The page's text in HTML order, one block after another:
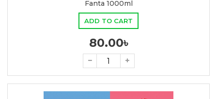
Fanta 1000ml
ADD TO CART
80.00৳